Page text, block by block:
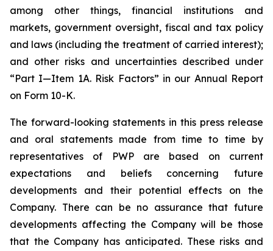
among other things, financial institutions and
markets, government oversight, fiscal and tax policy
and laws (including the treatment of carried interest);
and other risks and uncertainties described under
“Part I—Item 1A. Risk Factors” in our Annual Report
on Form 10-K.
The forward-looking statements in this press release
and oral statements made from time to time by
representatives of PWP are based on current
expectations and beliefs concerning future
developments and their potential effects on the
Company. There can be no assurance that future
developments affecting the Company will be those
that the Company has anticipated. These risks and